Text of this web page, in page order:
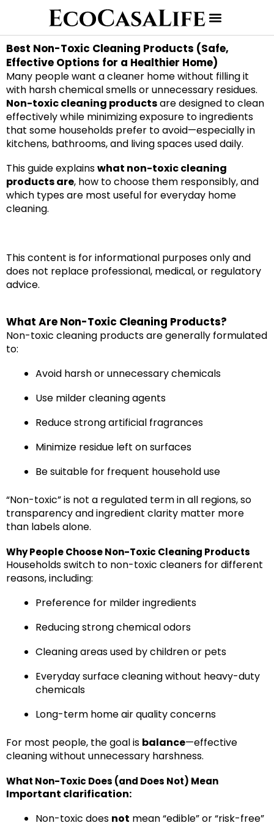
Best Non-Toxic Cleaning Products (Safe,
Effective Options for a Healthier Home)
Many people want a cleaner home without filling it
with harsh chemical smells or unnecessary residues.
Non-toxic cleaning productsare designed to clean
effectively while minimizing exposure to ingredients
that some households prefer to avoid—especially in
kitchens, bathrooms, and living spaces used daily.
This guide explainswhat non-toxic cleaning
products are, how to choose them responsibly, and
which types are most useful for everyday home
cleaning.
This content is for informational purposes only and
does not replace professional, medical, or regulatory
advice.
What Are Non-Toxic Cleaning Products?
Non-toxic cleaning products are generally formulated
to:
Avoid harsh or unnecessary chemicals
Use milder cleaning agents
Reduce strong artificial fragrances
Minimize residue left on surfaces
Be suitable for frequent household use
“Non-toxic” is not a regulated term in all regions, so
transparency and ingredient clarity matter more
than labels alone.
Why People Choose Non-Toxic Cleaning Products
Households switch to non-toxic cleaners for different
reasons, including:
Preference for milder ingredients
Reducing strong chemical odors
Cleaning areas used by children or pets
Everyday surface cleaning without heavy-duty
chemicals
Long-term home air quality concerns
For most people, the goal is balance—effective
cleaning without unnecessary harshness.
What Non-Toxic Does (and Does Not) Mean
Important clarification:
Non-toxic does not mean “edible” or “risk-free”